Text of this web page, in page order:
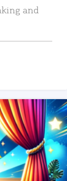
and